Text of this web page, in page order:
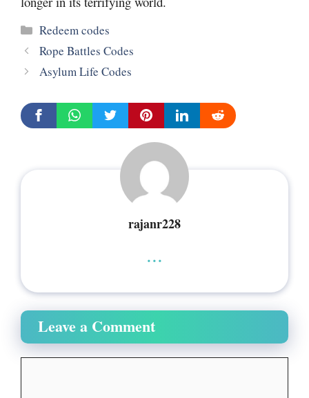
Categories
Redeem codes
Rope Battles Codes
Asylum Life Codes
rajanr228
...
Leave a Comment